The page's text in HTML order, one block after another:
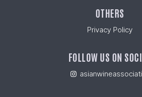
OTHERS
Privacy Policy
FOLLOW US ON